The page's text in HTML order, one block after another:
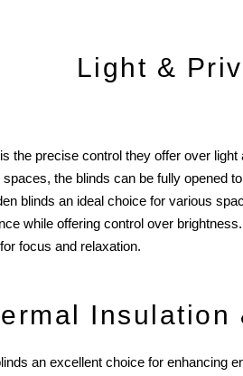
Light &
the precise control they offer over
the blinds can be fully
blinds an ideal choice for various
while offering control over
focus and relaxation.
Insulation
an excellent choice for enhancing